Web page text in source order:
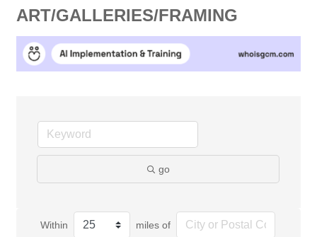
ART/GALLERIES/FRAMING
go
Within miles of